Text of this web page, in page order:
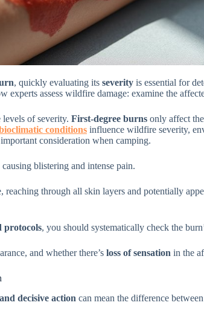
, quickly evaluating its severity is essential for
assess wildfire damage: examine the
of severity. First-degree burns only affect
conditions influence wildfire severity,
consideration when camping.
blistering and intense pain.
reaching through all skin layers and potentially
protocols, you should systematically check the
and whether there’s loss of sensation in the
decisive action can mean the difference